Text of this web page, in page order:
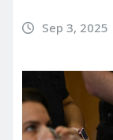
Sep 3, 2025